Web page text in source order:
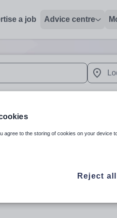
a job Advice centre
arrows to review and enter
When
agree to the storing of cookies on your device
Reject all